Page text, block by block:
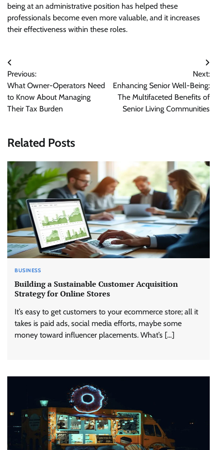
being at an administrative position has helped these
professionals become even more valuable, and it increases
their effectiveness within these roles.
Post
navigation
Previous:
What Owner-Operators Need
to Know About Managing
Their Tax Burden
Next:
Enhancing Senior Well-Being:
The Multifaceted Benefits of
Senior Living Communities
Related Posts
BUSINESS
Building a Sustainable Customer Acquisition
Strategy for Online Stores
It’s easy to get customers to your ecommerce store; all it
takes is paid ads, social media efforts, maybe some
money toward influencer placements. What’s […]